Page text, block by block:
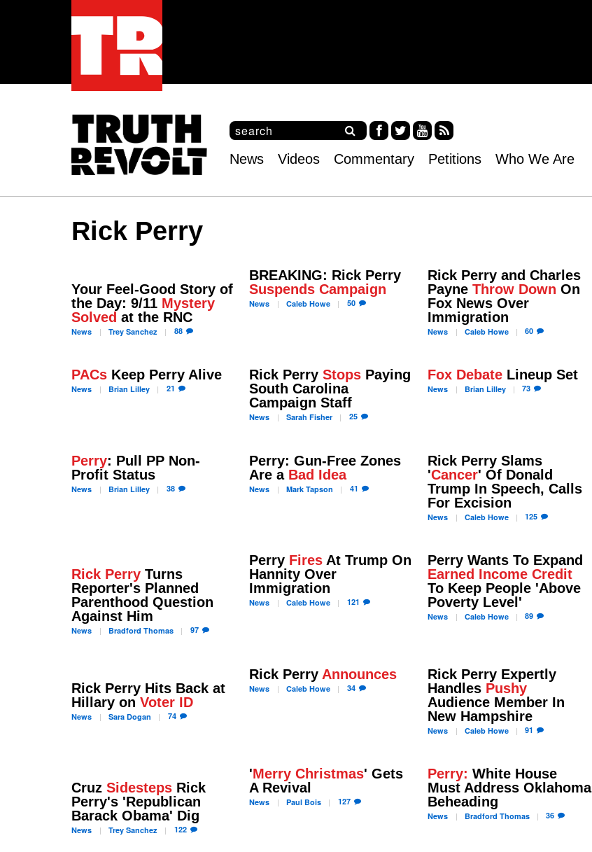
S
e
c
S
e
a
h
ce tter
uT
RS
S
menu
News Videos Commentary Petitions Who We Are
Rick Perry
Your Feel-Good Story of
the Day: 9/11 Mystery
Solved at the RNC
News TreySanchez 88
BREAKING: Rick Perry
Suspends Campaign
News Caleb Howe 50
Rick Perry and Charles
Payne Throw Down On
Fox News Over
Immigration
News CalebHowe 60
PACs Keep Perry Alive
News Brian Lilley 21
Rick PerryStops Paying
South Carolina
Campaign Staff
News Sarah Fisher 25
Fox DebateLineup Set
News Brian Lilley 73
Perry: Pull PP Non-
Profit Status
News Brian Lilley 38
Perry: Gun-Free Zones
Are a Bad Idea
News Mark Tapson 41
Rick Perry Slams
'Cancer' Of Donald
Trump In Speech, Calls
For Excision
News CalebHowe 125
Rick Perry Turns
Reporter's Planned
Parenthood Question
Against Him
News Bradford Thomas 97
Perry Fires At Trump On
Hannity Over
Immigration
News Caleb Howe 121
Perry Wants To Expand
Earned Income Credit
To Keep People 'Above
Poverty Level'
News CalebHowe 89
Rick Perry Hits Back at
Hillary on Voter ID
News SaraDogan 74
Rick Perry Announces
News Caleb Howe 34
Rick Perry Expertly
Handles Pushy
Audience Member In
New Hampshire
News CalebHowe 91
Cruz Sidesteps Rick
Perry's 'Republican
Barack Obama' Dig
News TreySanchez 122
'Merry Christmas' Gets
A Revival
News Paul Bois 127
Perry: White House
Must Address Oklahoma
Beheading
News Bradford Thomas 36